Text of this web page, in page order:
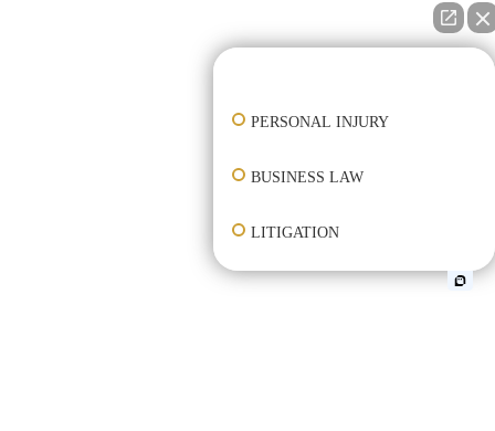
PERSONAL INJURY
BUSINESS LAW
LITIGATION